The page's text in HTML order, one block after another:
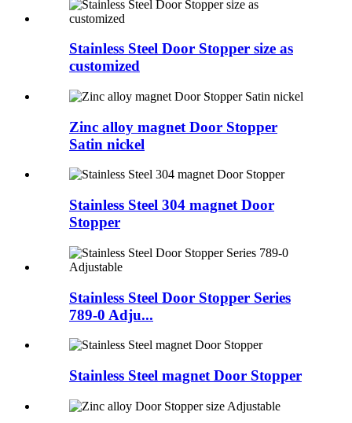
Stainless Steel Door Stopper size as
customized
Zinc alloy magnet Door Stopper
Satin nickel
Stainless Steel 304 magnet Door
Stopper
Stainless Steel Door Stopper Series
789-0 Adju...
Stainless Steel magnet Door Stopper